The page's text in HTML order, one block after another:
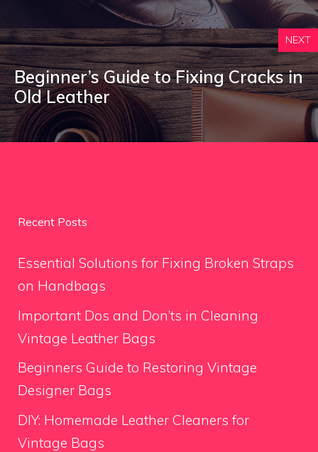
NEXT
Beginner’s Guide to Fixing Cracks in
Old Leather
Recent Posts
Essential Solutions for Fixing Broken Straps
on Handbags
Important Dos and Don’ts in Cleaning
Vintage Leather Bags
Beginners Guide to Restoring Vintage
Designer Bags
DIY: Homemade Leather Cleaners for
Vintage Bags